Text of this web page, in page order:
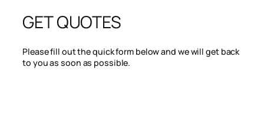
GET QUOTES
Please fill out the quick form below and we will get back
to you as soon as possible.